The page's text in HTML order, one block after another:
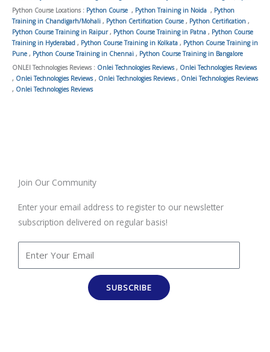
Python Course Locations : Python Course , Python Training in Noida , Python
Training in Chandigarh/Mohali , Python Certification Course , Python Certification ,
Python Course Training in Raipur, Python Course Training in Patna , Python Course
Training in Hyderabad , Python Course Training in Kolkata , Python Course Training in
Pune , Python Course Training in Chennai , Python Course Training in Bangalore
ONLEI Technologies Reviews : Onlei Technologies Reviews, Onlei Technologies Reviews
, Onlei Technologies Reviews, Onlei Technologies Reviews, Onlei Technologies Reviews
, Onlei Technologies Reviews
Join Our Community
Enter your email address to register to our newsletter
subscription delivered on regular basis!
SUBSCRIBE